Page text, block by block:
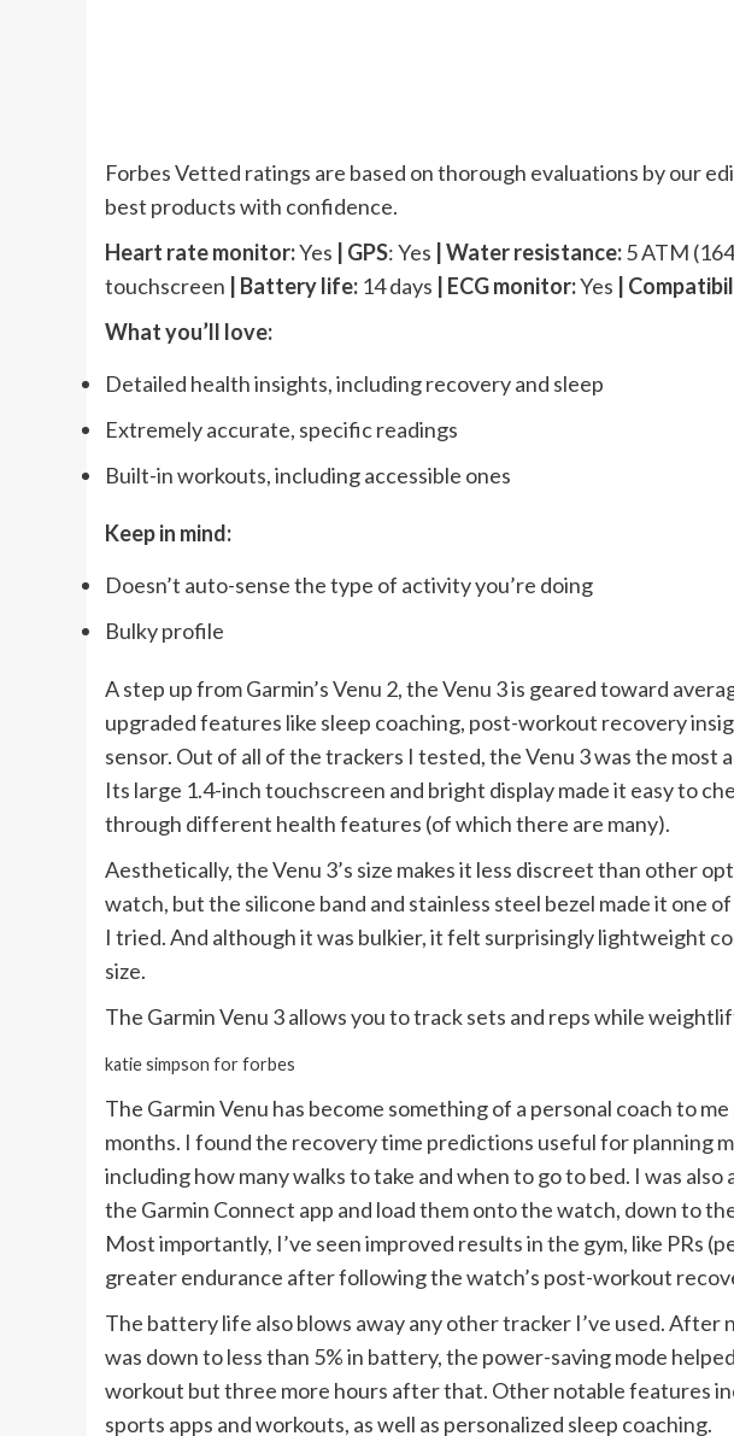
Forbes Vetted ratings are based on thorough evaluations by our
best products with confidence.
Heart rate monitor:Yes GPS: Yes | Water resistance:5 ATM
touchscreen
| Battery life: 14 days | ECG monitor:Yes |
What you’ll love:
Detailed health insights, including recovery and sleep
Extremely accurate, specific readings
Built-in workouts, including accessible ones
Keep in mind:
Doesn’t auto-sense the type of activity you’re doing
Bulky profile
A step up from Garmin’s Venu 2, the Venu 3 is geared toward
upgraded features like sleep coaching, post-workout recovery
sensor. Out of all of the trackers I tested, the Venu 3 was the most
Its large 1.4-inch touchscreen and bright display made it easy to
through different health features (of which there are many).
Aesthetically, the Venu 3’s size makes it less discreet than other
watch, but the silicone band and stainless steel bezel made it one
I tried. And although it was bulkier, it felt surprisingly lightweight
size.
The Garmin Venu 3 allows you to track sets and reps while
katie simpson for forbes
The Garmin Venu has become something of a personal coach to
months. I found the recovery time predictions useful for planning
including how many walks to take and when to go to bed. I was
the Garmin Connect app and load them onto the watch, down to
Most importantly, I’ve seen improved results in the gym, like PRs
greater endurance after following the watch’s post-workout
The battery life also blows away any other tracker I’ve used.
was down to less than 5% in battery, the power-saving mode
workout but three more hours after that. Other notable features
sports apps and workouts, as well as personalized sleep coaching.